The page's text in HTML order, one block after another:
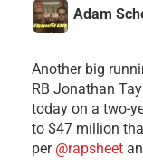
Adam
Another big
RB Jonathan
today on a two-
to $47 million
per @rapsheet